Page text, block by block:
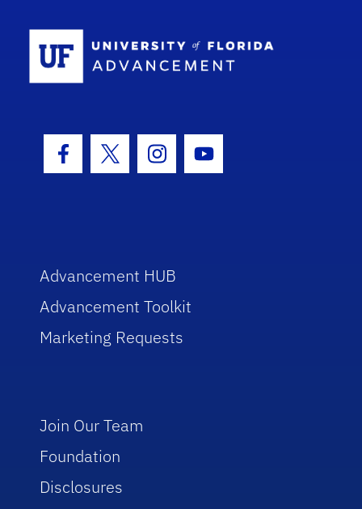
Facebook Icon
Twitter IconInstagram Icon
Youtube Icon
Advancement HUB
Advancement Toolkit
Marketing Requests
Join Our Team
Foundation
Disclosures